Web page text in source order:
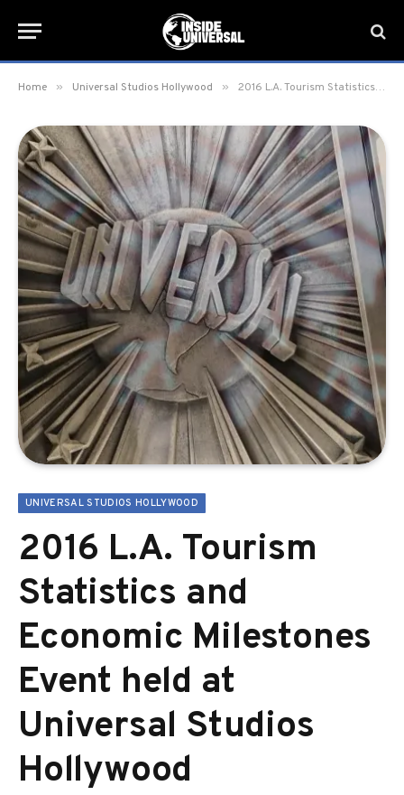
Home » Universal Studios Hollywood » 2016 L.A. Tourism Statistics and Economic Milestones Event held at Universal Studios Hollywood
UNIVERSAL STUDIOS HOLLYWOOD
2016 L.A. Tourism
Statistics and
Economic Milestones
Event held at
Universal Studios
Hollywood